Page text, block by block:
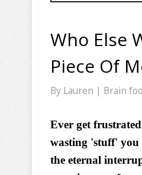
Who Else
Piece Of
By Lauren | Brain
Ever get
wasting 'stuff' you
the eternal